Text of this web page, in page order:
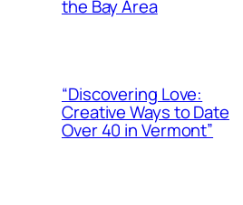
the Bay Area
“Discovering Love:
Creative Ways to Date
Over 40 in Vermont”